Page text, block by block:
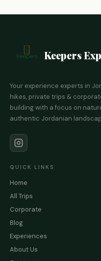
Keepers
Your experience experts in
hikes, private trips &
building with a focus on
authentic Jordanian
QUICK LINKS
Home
All Trips
Corporate
Blog
Experiences
About Us